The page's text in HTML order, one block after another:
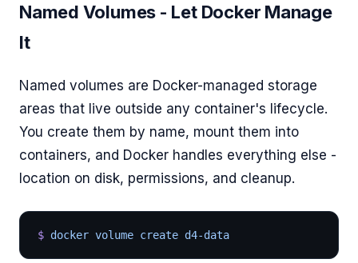
Named Volumes - Let Docker Manage
It
Named volumes are Docker-managed storage
areas that live outside any container's lifecycle.
You create them by name, mount them into
containers, and Docker handles everything else -
location on disk, permissions, and cleanup.
$ docker volume create d4-data